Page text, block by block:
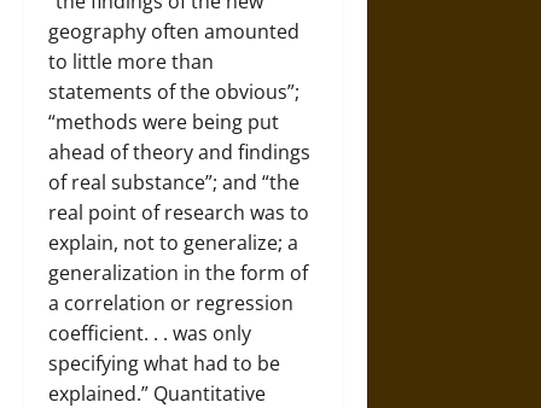
geography often amounted
to little more than
statements of the obvious”;
“methods were being put
ahead of theory and findings
of real substance”; and “the
real point of research was to
explain, not to generalize; a
generalization in the form of
a correlation or regression
coefficient. . . was only
specifying what had to be
explained.” Quantitative